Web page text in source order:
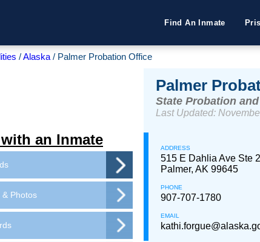
Find An Inmate
Alaska Palmer Probation Office
an Inmate
& Photos
Palmer
State Probation
Last Updated:
ADDRESS
515 E Dahlia Ave Ste
Palmer, AK 99645
PHONE
907-707-1780
EMAIL